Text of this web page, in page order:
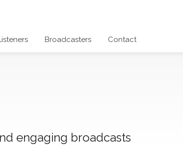
Broadcasters Contact
engaging broadcasts